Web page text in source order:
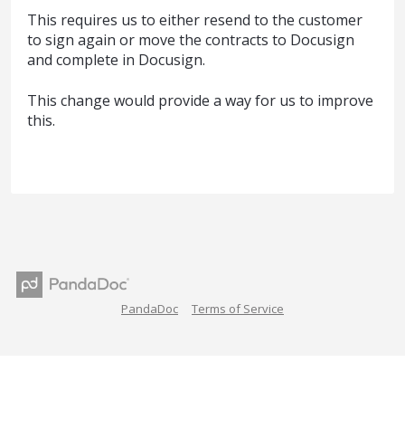
This requires us to either resend to the customer
to sign again or move the contracts to Docusign
and complete in Docusign.
This change would provide a way for us to improve
this.
PandaDoc Terms of Service